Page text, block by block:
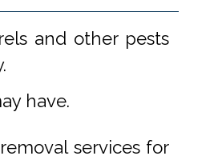
and other pests
have.
services for